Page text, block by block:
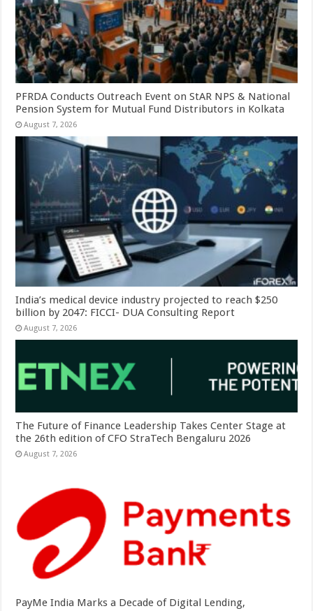
PFRDA Conducts Outreach Event on StAR NPS & National
Pension System for Mutual Fund Distributors in Kolkata
August 7, 2026
India’s medical device industry projected to reach $250
billion by 2047: FICCI- DUA Consulting Report
August 7, 2026
The Future of Finance Leadership Takes Center Stage at
the 26th edition of CFO StraTech Bengaluru 2026
August 7, 2026
PayMe India Marks a Decade of Digital Lending,